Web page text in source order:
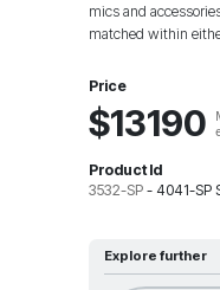
mics and
matched within
Price
$13190
Product Id
3532-SP - 4041-SP
Explore further